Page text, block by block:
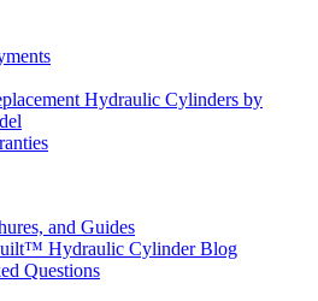
Hydraulic Cylinders by
and Guides
Hydraulic Cylinder Blog
Questions